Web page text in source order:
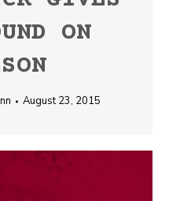
ON
August 23, 2015